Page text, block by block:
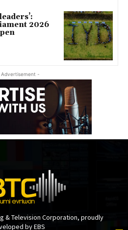
2026
-
& Television Corporation, proudly
by EBS